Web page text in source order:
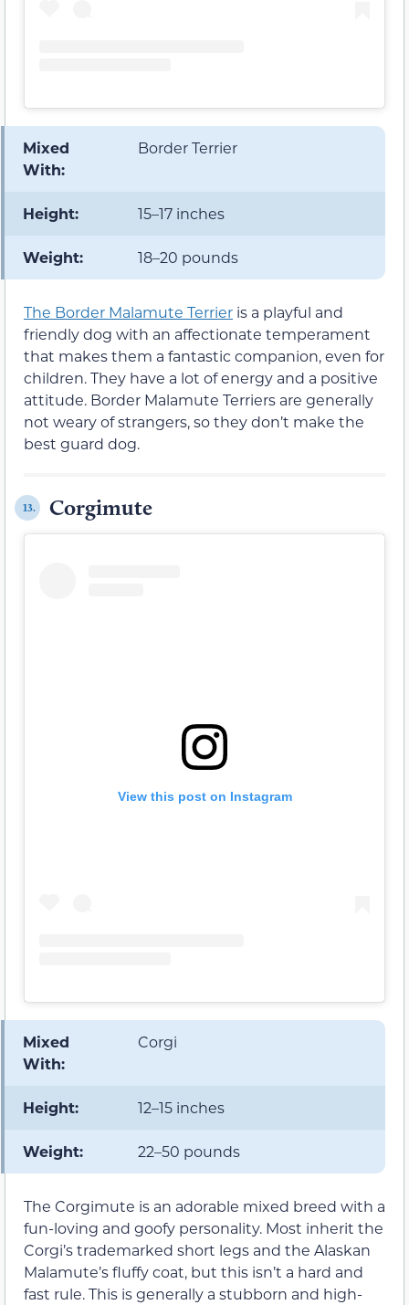
Mixed
With:
Border Terrier
Height: 15–17 inches
Weight: 18–20 pounds
The Border Malamute Terrier is a playful and
friendly dog with an affectionate temperament
that makes them a fantastic companion, even for
children. They have a lot of energy and a positive
attitude. Border Malamute Terriers are generally
not weary of strangers, so they don’t make the
best guard dog.
13. Corgimute
View this post on Instagram
Mixed
With:
Corgi
Height: 12–15 inches
Weight: 22–50 pounds
The Corgimute is an adorable mixed breed with a
fun-loving and goofy personality. Most inherit the
Corgi’s trademarked short legs and the Alaskan
Malamute’s fluffy coat, but this isn’t a hard and
fast rule. This is generally a stubborn and high-